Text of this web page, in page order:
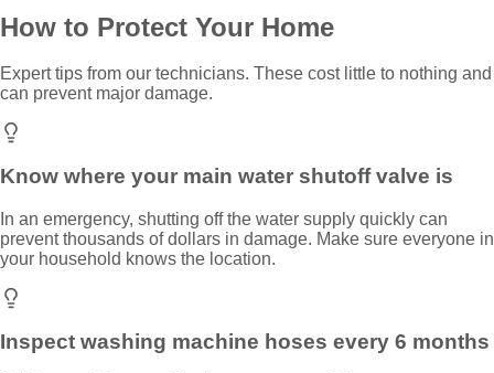
How to Protect Your Home
Expert tips from our technicians. These cost little to nothing and
can prevent major damage.
Know where your main water shutoff valve is
In an emergency, shutting off the water supply quickly can
prevent thousands of dollars in damage. Make sure everyone in
your household knows the location.
Inspect washing machine hoses every 6 months